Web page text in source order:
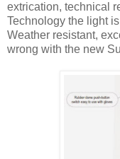
extrication, technical
Technology the light
Weather resistant,
wrong with the new